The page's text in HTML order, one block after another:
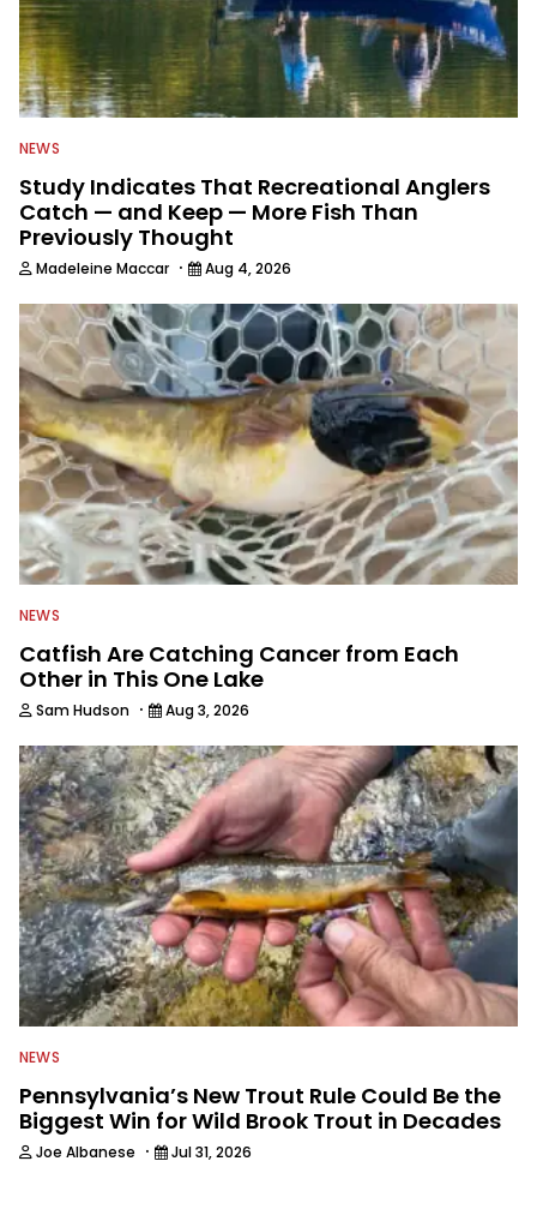
NEWS
Study Indicates That Recreational Anglers
Catch — and Keep — More Fish Than
Previously Thought
Madeleine Maccar · Aug 4, 2026
NEWS
Catfish Are Catching Cancer from Each
Other in This One Lake
Sam Hudson · Aug 3, 2026
NEWS
Pennsylvania’s New Trout Rule Could Be the
Biggest Win for Wild Brook Trout in Decades
Joe Albanese · Jul 31, 2026